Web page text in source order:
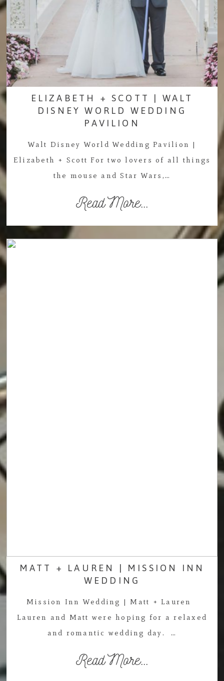
ELIZABETH + SCOTT | WALT
DISNEY WORLD WEDDING
PAVILION
Walt Disney World Wedding Pavilion |
Elizabeth + Scott For two lovers of all things
the mouse and Star Wars,…
Read More...
MATT + LAUREN | MISSION INN
WEDDING
Mission Inn Wedding | Matt + Lauren
Lauren and Matt were hoping for a relaxed
and romantic wedding day. …
Read More...